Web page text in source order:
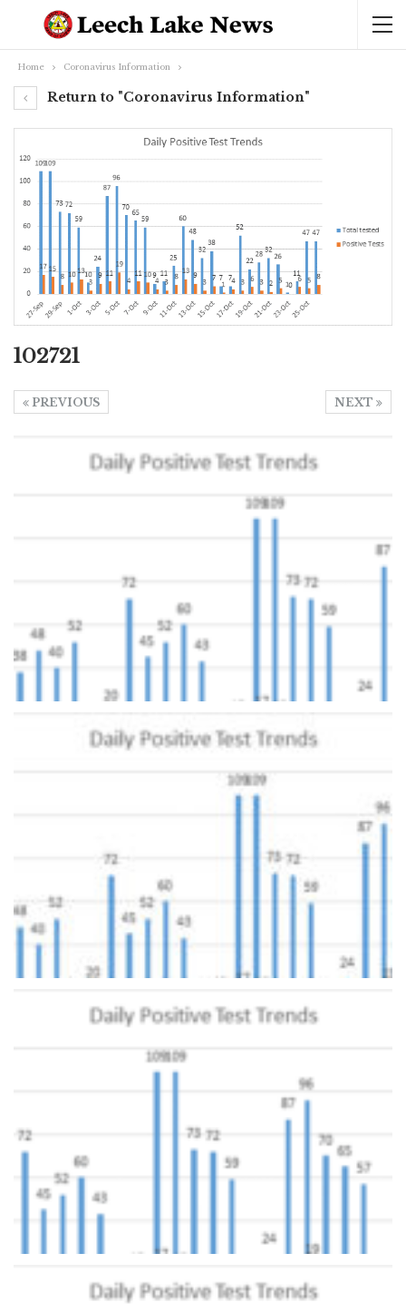
Home Coronavirus Information
Return to "Coronavirus Information"
102721
NEXT
PREVIOUS